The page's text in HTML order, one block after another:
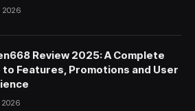
Review 2025: A Complete
to Features, Promotions and User